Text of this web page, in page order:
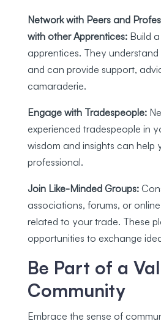
Network with Peers and
with other Apprentices: Build
apprentices. They
and can provide support,
camaraderie.
Engage with Tradespeople:
experienced tradespeople in
wisdom and insights can help
professional.
Join Like-Minded Groups:
associations, forums, or
related to your trade. These
opportunities to exchange
Be Part of a
Community
Embrace the sense of